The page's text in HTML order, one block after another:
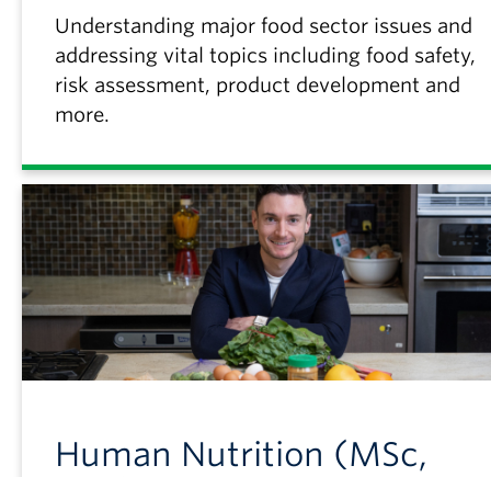
Understanding major food sector issues and
addressing vital topics including food safety,
risk assessment, product development and
more.
Human Nutrition (MSc,